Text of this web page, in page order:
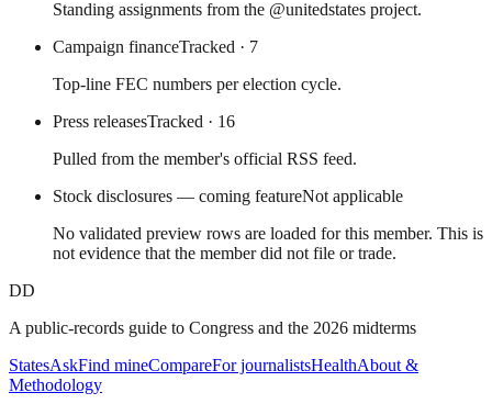
Standing assignments from the @unitedstates project.
Campaign financeTracked · 7
Top-line FEC numbers per election cycle.
Press releasesTracked · 16
Pulled from the member's official RSS feed.
Stock disclosures — coming featureNot applicable
No validated preview rows are loaded for this member. This is
not evidence that the member did not file or trade.
DD
A public-records guide to Congress and the 2026 midterms
StatesAskFind mineCompareFor journalistsHealthAbout &
Methodology